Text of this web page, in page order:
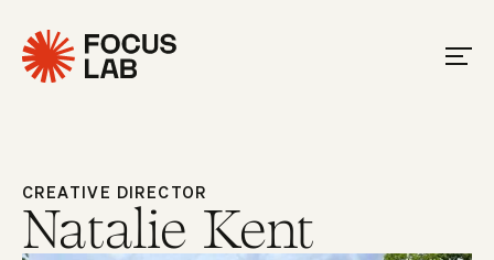
CREATIVE DIRECTOR
Natalie Kent